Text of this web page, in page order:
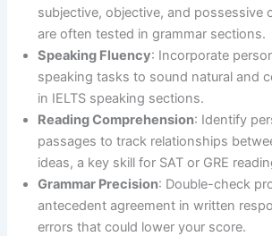
subjective, objective, and possessive
are often tested in grammar sections.
Speaking Fluency: Incorporate
speaking tasks to sound natural and
in IELTS speaking sections.
Reading Comprehension: Identify
passages to track relationships
ideas, a key skill for SAT or GRE
Grammar Precision: Double-check
antecedent agreement in written
errors that could lower your score.